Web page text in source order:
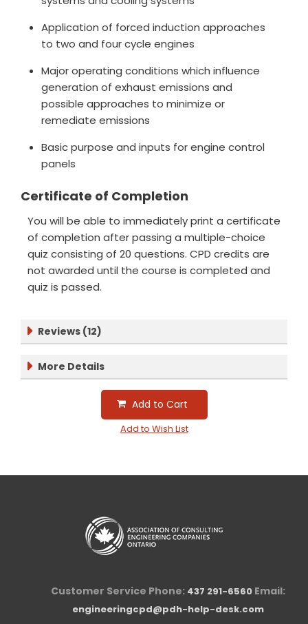
Application of forced induction approaches
to two and four cycle engines
Major operating conditions which influence
generation of exhaust emissions and
possible approaches to minimize or
remediate emissions
Basic purpose and inputs for engine control
panels
Certificate of Completion
You will be able to immediately print a certificate
of completion after passing a multiple-choice
quiz consisting of 20 questions. CPD credits are
not awarded until the course is completed and
quiz is passed.
Reviews (12)
More Details
Add to Cart
Add to Wish List
Customer Service Phone: 437 291-6560Email:
engineeringcpd@pdh-help-desk.com